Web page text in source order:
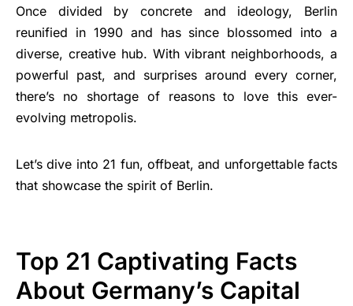
Once divided by concrete and ideology, Berlin
reunified in 1990 and has since blossomed into a
diverse, creative hub. With vibrant neighborhoods, a
powerful past, and surprises around every corner,
there’s no shortage of reasons to love this ever-
evolving metropolis.
Let’s dive into 21 fun, offbeat, and unforgettable facts
that showcase the spirit of Berlin.
Top 21 Captivating Facts
About Germany’s Capital